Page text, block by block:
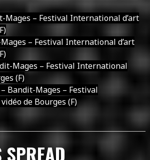
Mages – Festival International d’art
– Festival International d’art
Mages – Festival International
(F)
Bandit-Mages – Festival
de Bourges (F)
SPREAD